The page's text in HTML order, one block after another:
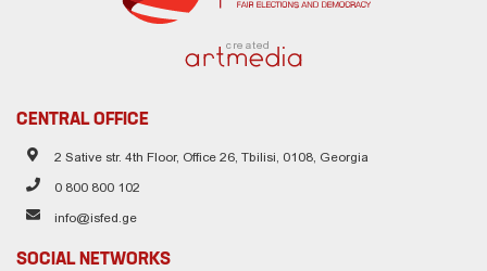
created
CENTRAL OFFICE
2 Sative str. 4th Floor, Office 26, Tbilisi, 0108, Georgia
0 800 800 102
info@isfed.ge
SOCIAL NETWORKS